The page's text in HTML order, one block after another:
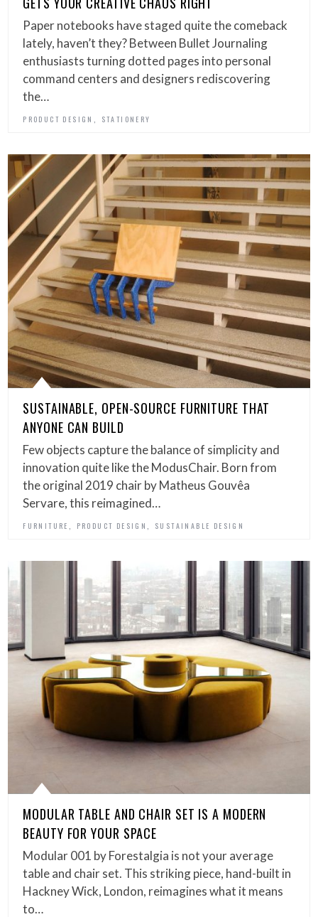
Paper notebooks have staged quite the comeback
lately, haven’t they? Between Bullet Journaling
enthusiasts turning dotted pages into personal
command centers and designers rediscovering
the…
PRODUCT DESIGN STATIONERY
SUSTAINABLE, OPEN-SOURCE FURNITURE THAT
ANYONE CAN BUILD
Few objects capture the balance of simplicity and
innovation quite like the ModusChair. Born from
the original 2019 chair by Matheus Gouvêa
Servare, this reimagined…
FURNITURE PRODUCT DESIGN SUSTAINABLE DESIGN
MODULAR TABLE AND CHAIR SET IS A MODERN
BEAUTY FOR YOUR SPACE
Modular 001 by Forestalgia is not your average
table and chair set. This striking piece, hand-built in
Hackney Wick, London, reimagines what it means
to…